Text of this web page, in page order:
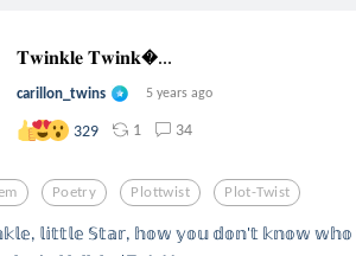
𝐓𝐰𝐢𝐧𝐤𝐥𝐞 𝐓𝐰𝐢𝐧𝐤...
carillon_twins 5 years ago
329 1 34
Poetry Plottwist Plot-Twist
𝕝𝕚𝕥𝕥𝕝𝕖 𝕊𝕥𝕒𝕣, 𝕙𝕠𝕨 𝕪𝕠𝕦 𝕕𝕠𝕟'𝕥 𝕜𝕟𝕠𝕨